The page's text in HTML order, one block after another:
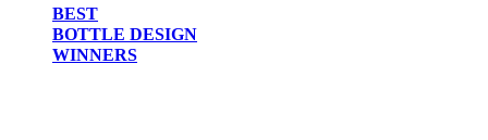
2017
2016
2015
2014
BEST
BOTTLE DESIGN
WINNERS